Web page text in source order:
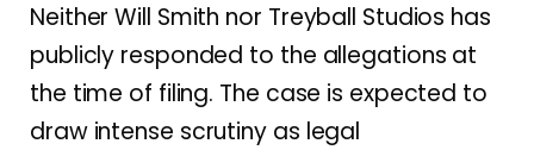
Neither Will Smith nor Treyball Studios has
publicly responded to the allegations at
the time of filing. The case is expected to
draw intense scrutiny as legal